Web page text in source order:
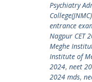
Psychiatry
entrance
Nagpur CET
Meghe
Institute of
2024, neet
2024 mds,